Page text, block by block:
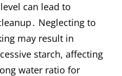
can lead to
Neglecting to
may result in
starch, affecting
water ratio for